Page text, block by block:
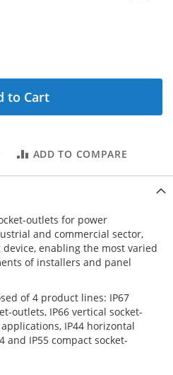
to Cart
ADD TO COMPARE
outlets for power
and commercial sector,
enabling the most varied
of installers and panel
of 4 product lines: IP67
outlets, IP66 vertical socket-
IP44 horizontal
and IP55 compact socket-